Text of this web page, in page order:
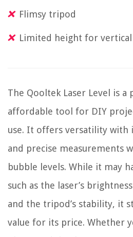
Flimsy tripod
Limited height for
The Qooltek Laser Level is a
affordable tool for DIY
use. It offers versatility with
and precise measurements
bubble levels. While it may
such as the laser’s
and the tripod’s stability, it
value for its price. Whether